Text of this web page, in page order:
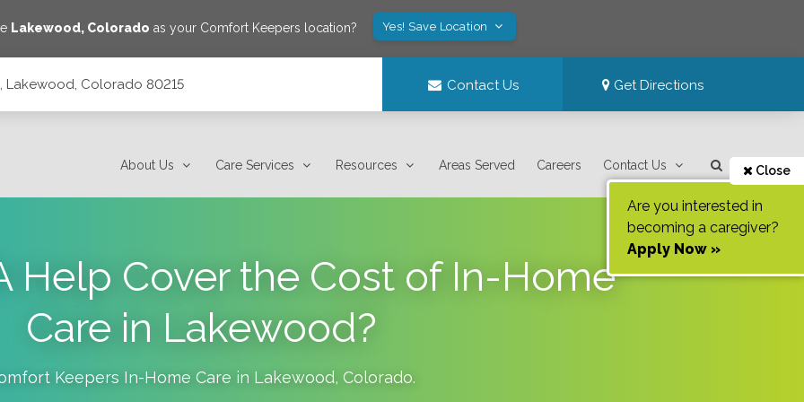
Lakewood, Colorado as your Comfort Keepers location? Yes! Save Location
Lakewood, Colorado 80215 Contact Us Get Directions
About Us Care Services Resources Areas Served Careers Contact Us Close
Are you interested in
becoming a caregiver?
Apply Now »
Help Cover the Cost of In-Home
Care in Lakewood?
Keepers In-Home Care in Lakewood, Colorado.